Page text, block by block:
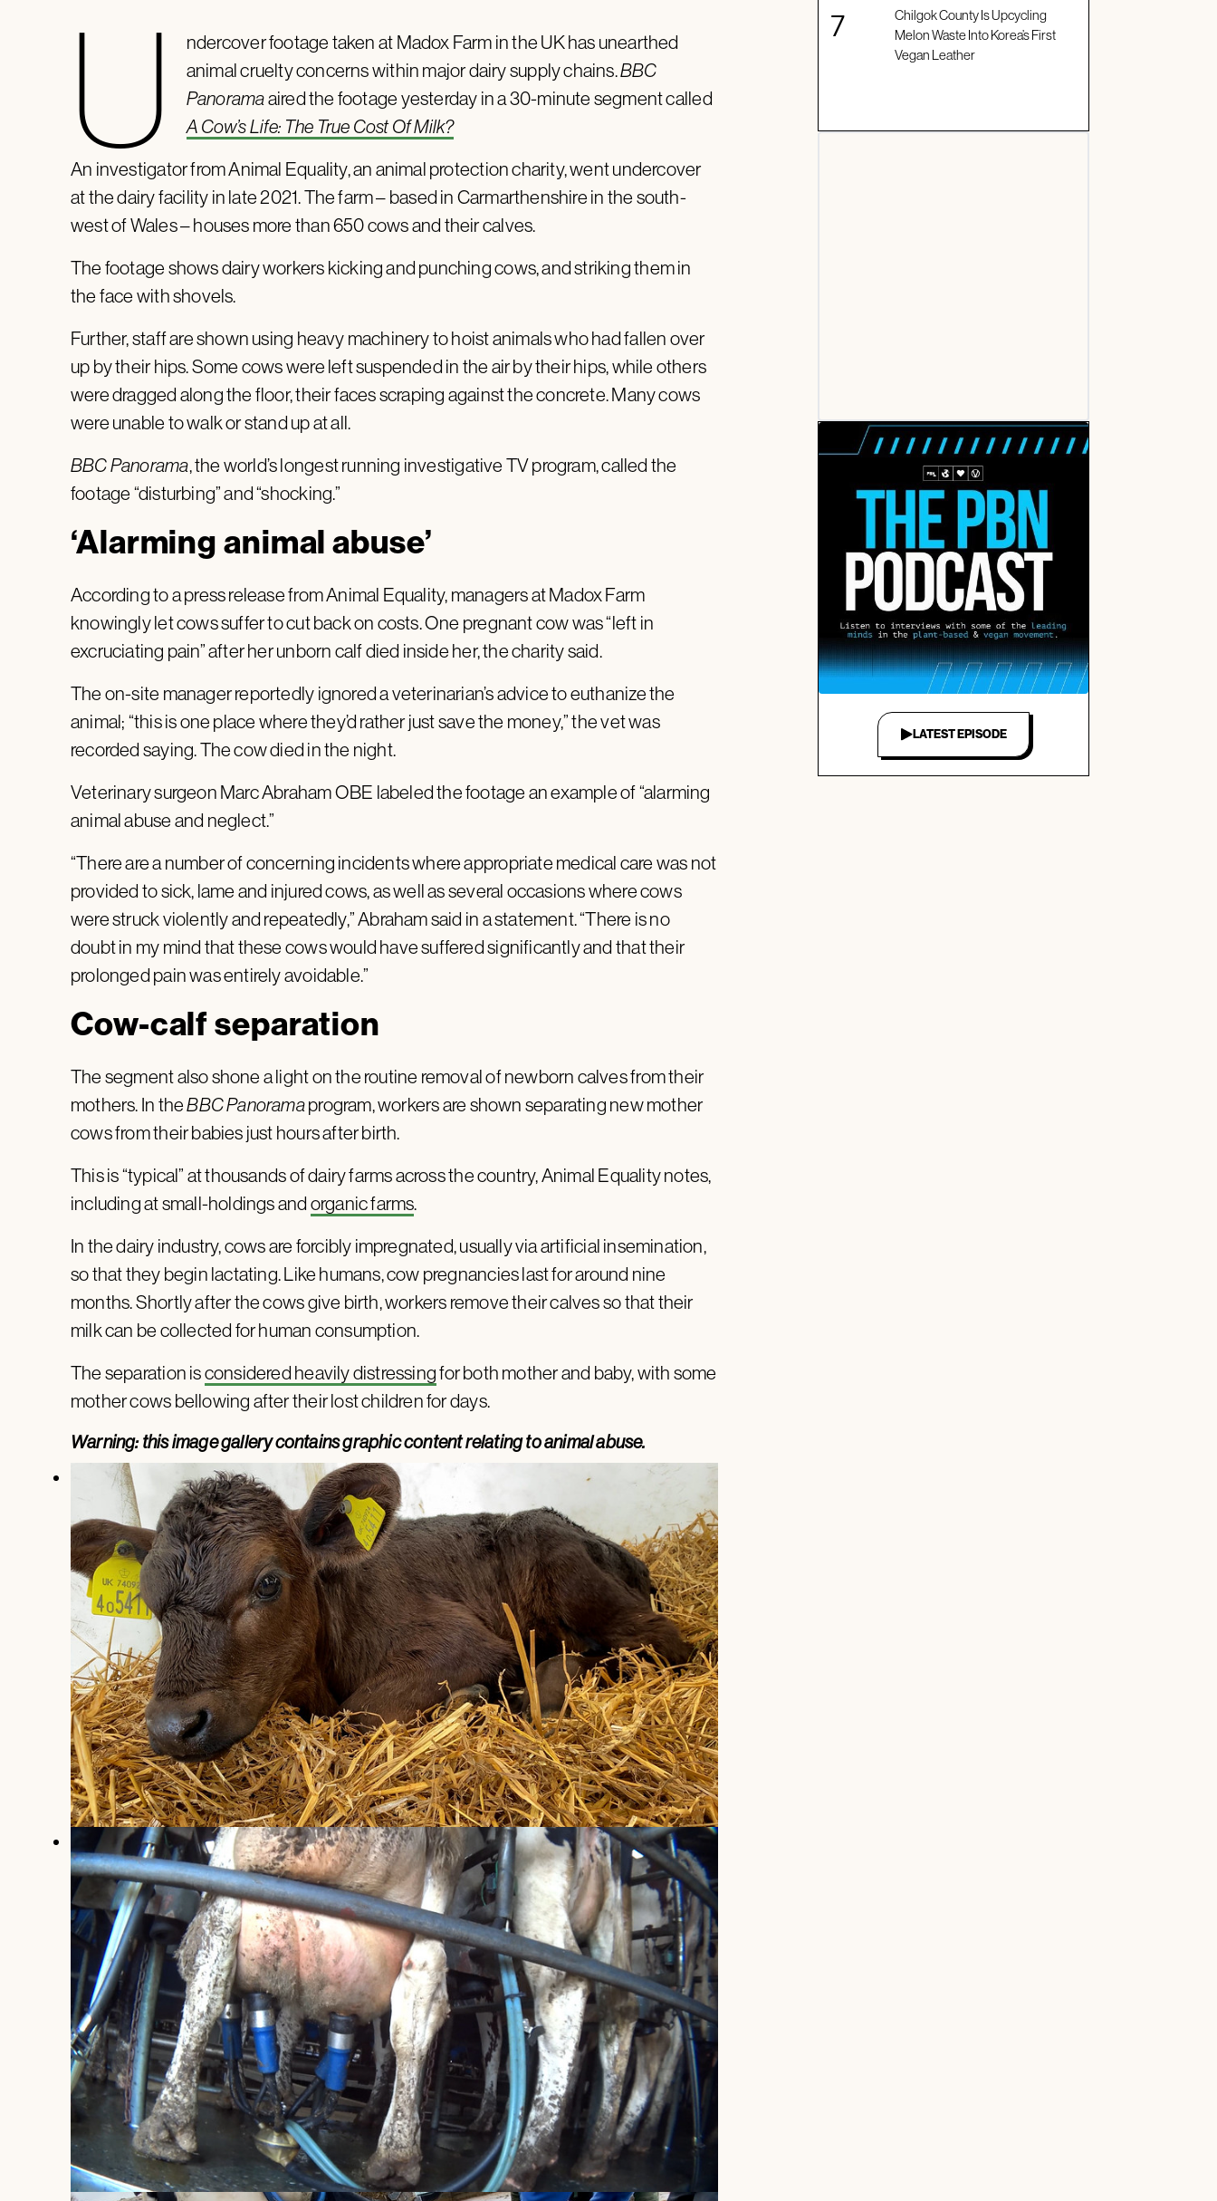
U
ndercover footage taken at Madox Farm in the UK has unearthed
animal cruelty concerns within major dairy supply chains.BBC
Panoramaaired the footage yesterday in a 30-minute segment called
A Cow’s Life: The True Cost Of Milk?
An investigator from Animal Equality, an animal protection charity, went undercover
at the dairy facility in late 2021. The farm – based in Carmarthenshire in the south-
west of Wales – houses more than 650 cows and their calves.
The footage shows dairy workers kicking and punching cows, and striking them in
the face with shovels.
Further, staff are shown using heavy machinery to hoist animals who had fallen over
up by their hips. Some cows were left suspended in the air by their hips, while others
were dragged along the floor, their faces scraping against the concrete. Many cows
were unable to walk or stand up at all.
BBC Panorama, the world’s longest running investigative TV program, called the
footage “disturbing” and “shocking.”
‘Alarming animal abuse’
According to a press release from Animal Equality, managers at Madox Farm
knowingly let cows suffer to cut back on costs. One pregnant cow was “left in
excruciating pain” after her unborn calf died inside her, the charity said.
The on-site manager reportedly ignored a veterinarian’s advice to euthanize the
animal; “this is one place where they’d rather just save the money,” the vet was
recorded saying. The cow died in the night.
Veterinary surgeon Marc Abraham OBE labeled the footage an example of “alarming
animal abuse and neglect.”
“There are a number of concerning incidents where appropriate medical care was not
provided to sick, lame and injured cows, as well as several occasions where cows
were struck violently and repeatedly,” Abraham said in a statement. “There is no
doubt in my mind that these cows would have suffered significantly and that their
prolonged pain was entirely avoidable.”
Cow-calf separation
The segment also shone a light on the routine removal of newborn calves from their
mothers. In theBBC Panoramaprogram, workers are shown separating new mother
cows from their babies just hours after birth.
This is “typical” at thousands of dairy farms across the country, Animal Equality notes,
including at small-holdings and organic farms.
In the dairy industry, cows are forcibly impregnated, usually via artificial insemination,
so that they begin lactating. Like humans, cow pregnancies last for around nine
months. Shortly after the cows give birth, workers remove their calves so that their
milk can be collected for human consumption.
The separation isconsidered heavily distressingfor both mother and baby, with some
mother cows bellowing after their lost children for days.
Warning: this image gallery contains graphic content relating to animal abuse.
Chilgok County Is Upcycling
Melon Waste Into Korea’s First
Vegan Leather
LATEST EPISODE